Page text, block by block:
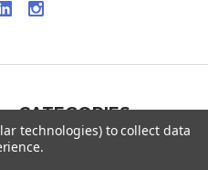
CATEGORIES
Interior Lighting
technologies) to collect data